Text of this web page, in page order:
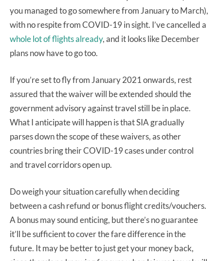
you managed to go somewhere from January to March),
with no respite from COVID-19 in sight. I’ve cancelled a
whole lot of flights already, and it looks like December
plans now have to go too.
If you’re set to fly from January 2021 onwards, rest
assured that the waiver will be extended should the
government advisory against travel still be in place.
What I anticipate will happen is that SIA gradually
parses down the scope of these waivers, as other
countries bring their COVID-19 cases under control
and travel corridors open up.
Do weigh your situation carefully when deciding
between a cash refund or bonus flight credits/vouchers.
A bonus may sound enticing, but there’s no guarantee
it’ll be sufficient to cover the fare difference in the
future. It may be better to just get your money back,